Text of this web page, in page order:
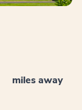
miles away